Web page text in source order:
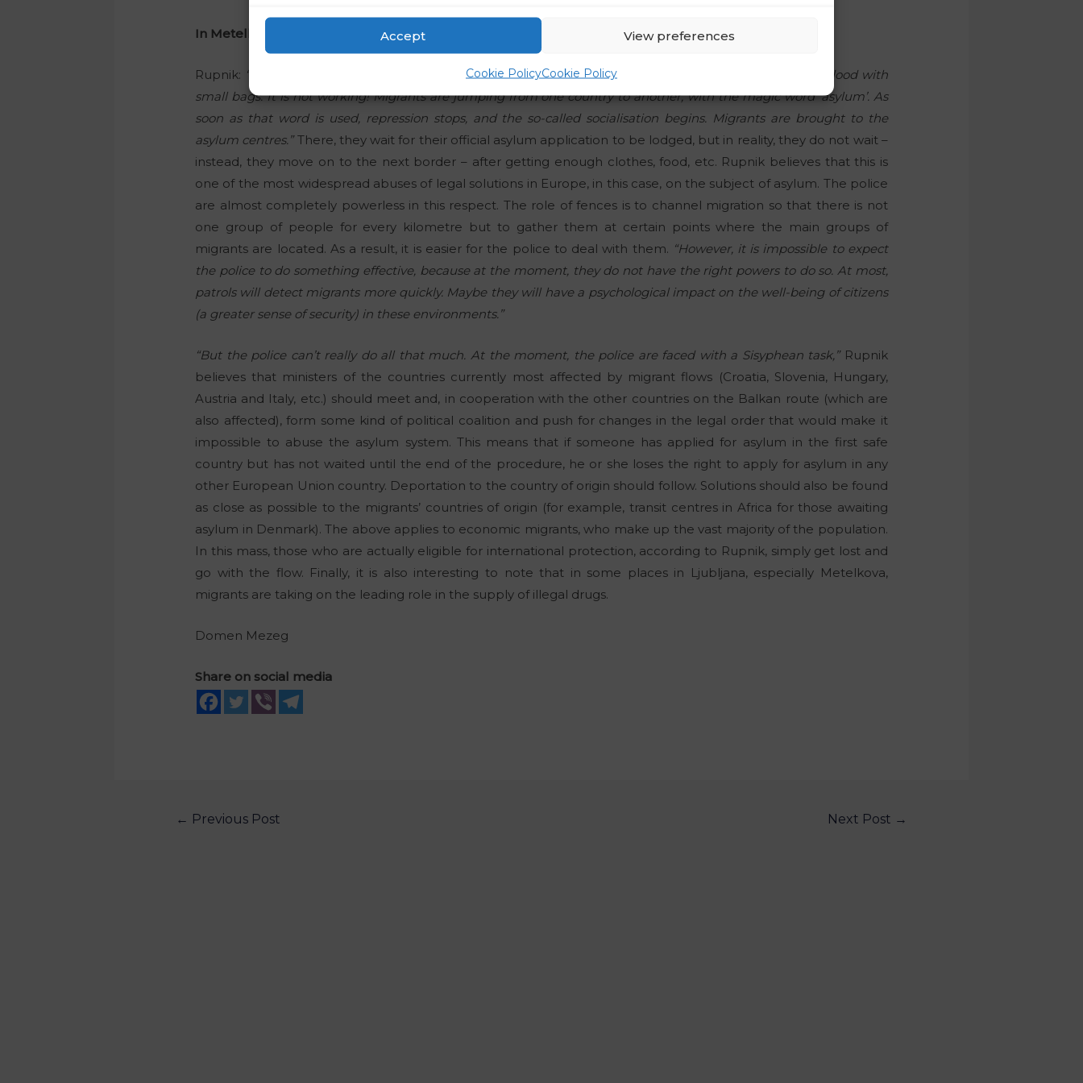
Accept View preferences
Cookie PolicyCookie Policy
In Metelkova, in particular, migrants are taking the lead in the supply of illegal drugs!
Rupnik: “At the moment, it is like heavy rain pouring down – all the time. And you are trying to stop the flood with
small bags. It is not working! Migrants are jumping from one country to another, with the magic word ‘asylum’. As
soon as that word is used, repression stops, and the so-called socialisation begins. Migrants are brought to the
asylum centres.”There, they wait for their official asylum application to be lodged, but in reality, they do not wait –
instead, they move on to the next border – after getting enough clothes, food, etc. Rupnik believes that this is
one of the most widespread abuses of legal solutions in Europe, in this case, on the subject of asylum. The police
are almost completely powerless in this respect. The role of fences is to channel migration so that there is not
one group of people for every kilometre but to gather them at certain points where the main groups of
migrants are located. As a result, it is easier for the police to deal with them. “However, it is impossible to expect
the police to do something effective, because at the moment, they do not have the right powers to do so. At most,
patrols will detect migrants more quickly. Maybe they will have a psychological impact on the well-being of citizens
(a greater sense of security) in these environments.”
“But the police can’t really do all that much. At the moment, the police are faced with a Sisyphean task,”Rupnik
believes that ministers of the countries currently most affected by migrant flows (Croatia, Slovenia, Hungary,
Austria and Italy, etc.) should meet and, in cooperation with the other countries on the Balkan route (which are
also affected), form some kind of political coalition and push for changes in the legal order that would make it
impossible to abuse the asylum system. This means that if someone has applied for asylum in the first safe
country but has not waited until the end of the procedure, he or she loses the right to apply for asylum in any
other European Union country. Deportation to the country of origin should follow. Solutions should also be found
as close as possible to the migrants’ countries of origin (for example, transit centres in Africa for those awaiting
asylum in Denmark). The above applies to economic migrants, who make up the vast majority of the population.
In this mass, those who are actually eligible for international protection, according to Rupnik, simply get lost and
go with the flow. Finally, it is also interesting to note that in some places in Ljubljana, especially Metelkova,
migrants are taking on the leading role in the supply of illegal drugs.
Domen Mezeg
Share on social media
← Previous Post Next Post →